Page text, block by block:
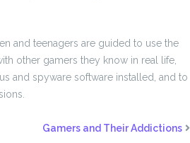
and teenagers are guided to use the
other gamers they know in real life,
and spyware software installed, and to
Gamers and Their Addictions